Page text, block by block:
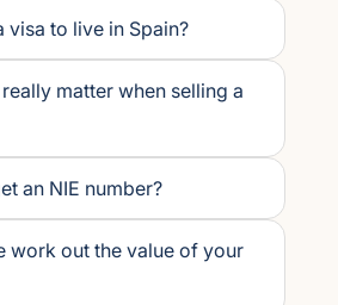
visa to live in Spain?
matter when selling a
an NIE number?
work out the value of your